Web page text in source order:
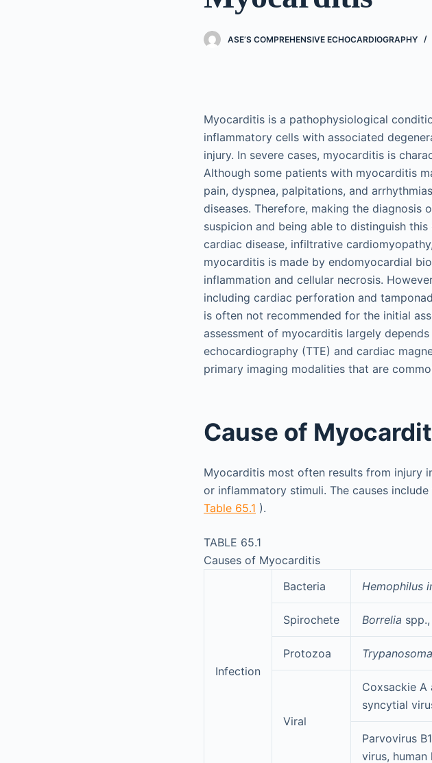
ASE’S COMPREHENSIVE ECHOCARDIOGRAPHY
Myocarditis is a pathophysiological
inflammatory cells with associated
injury. In severe cases, myocarditis is
Although some patients with myocarditis
pain, dyspnea, palpitations, and
diseases. Therefore, making the
suspicion and being able to distinguish
cardiac disease, infiltrative
myocarditis is made by endomyocardial
inflammation and cellular necrosis.
including cardiac perforation and
is often not recommended for the initial
assessment of myocarditis largely
echocardiography (TTE) and cardiac
primary imaging modalities that are
Cause of
Myocarditis most often results from injury
or inflammatory stimuli. The causes
Table 65.1 ).
TABLE 65.1
Causes of Myocarditis
Infection
Bacteria Hemophilus
Spirochete Borrelia spp.,
Protozoa
Viral
Coxsackie A
syncytial
Parvovirus
virus,